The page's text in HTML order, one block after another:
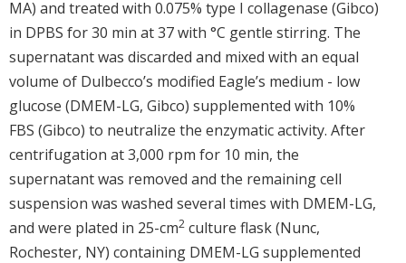
MA) and treated with 0.075% type I collagenase (Gibco)
in DPBS for 30 min at 37 with °C gentle stirring. The
supernatant was discarded and mixed with an equal
volume of Dulbecco’s modified Eagle’s medium - low
glucose (DMEM-LG, Gibco) supplemented with 10%
FBS (Gibco) to neutralize the enzymatic activity. After
centrifugation at 3,000 rpm for 10 min, the
supernatant was removed and the remaining cell
suspension was washed several times with DMEM-LG,
and were plated in 25-cm2 culture flask (Nunc,
Rochester, NY) containing DMEM-LG supplemented